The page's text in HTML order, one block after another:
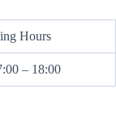
Hours
– 18:00